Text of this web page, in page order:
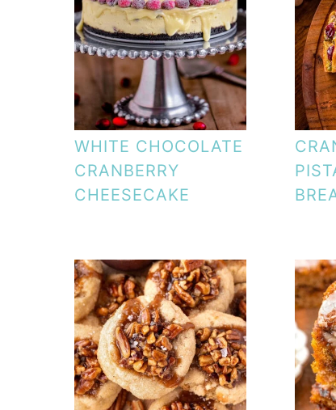
WHITE CHOCOLATE
CRANBERRY
CHEESECAKE